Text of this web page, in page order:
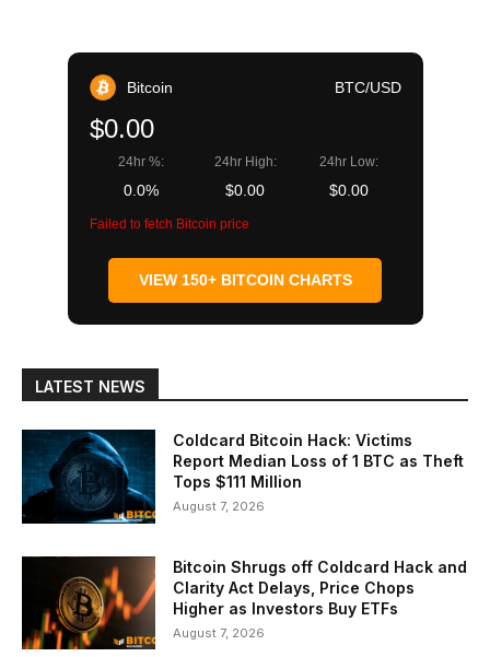
Bitcoin BTC/USD
$0.00
24hr %:
0.0%
24hr High:
$0.00
24hr Low:
$0.00
Failed to fetch Bitcoin price
VIEW 150+ BITCOIN CHARTS
LATEST NEWS
Coldcard Bitcoin Hack: Victims
Report Median Loss of 1 BTC as Theft
Tops $111 Million
August 7, 2026
Bitcoin Shrugs off Coldcard Hack and
Clarity Act Delays, Price Chops
Higher as Investors Buy ETFs
August 7, 2026